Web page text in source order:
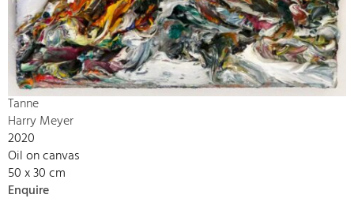
Tanne
Harry Meyer
2020
Oil on canvas
50 x 30 cm
Enquire